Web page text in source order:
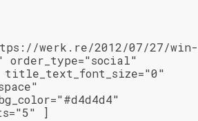
werk.re/2012/07/27/win-
order_type="social"
]